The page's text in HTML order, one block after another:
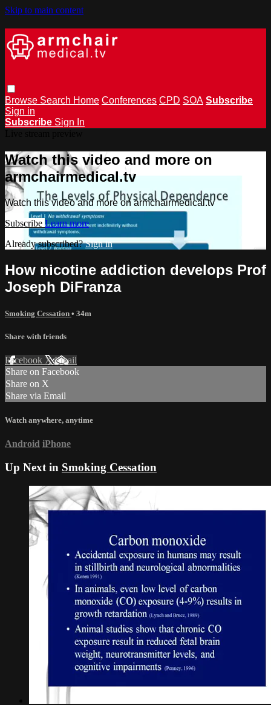
Skip to main content
Browse Search Home Conferences CPD SOA Subscribe
Sign in
Subscribe Sign In
Watch this video and more on
armchairmedical.tv
Watch this video and more on armchairmedical.tv
Subscribe Learn more
Already subscribed?Sign in
How nicotine addiction develops Prof
Joseph DiFranza
Smoking Cessation • 34m
Share with friends
Facebook XEmail
Share on Facebook
Share on X
Share via Email
Watch anywhere, anytime
Android iPhone
Up Next in Smoking Cessation